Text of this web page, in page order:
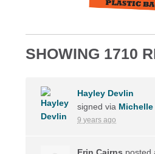
SHOWING 1710
Hayley Devlin
signed via
9 years ago